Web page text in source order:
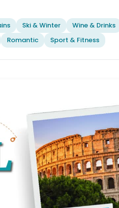
Ski & Winter Wine & Drinks
Romantic Sport & Fitness